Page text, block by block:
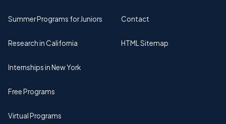
Summer Programs for Juniors
Research in California
Internships in New York
Free Programs
Virtual Programs
Contact
HTML Sitemap